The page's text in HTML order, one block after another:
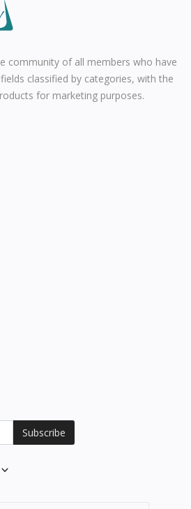
community of all members who have
classified by categories, with the
for marketing purposes.
Subscribe